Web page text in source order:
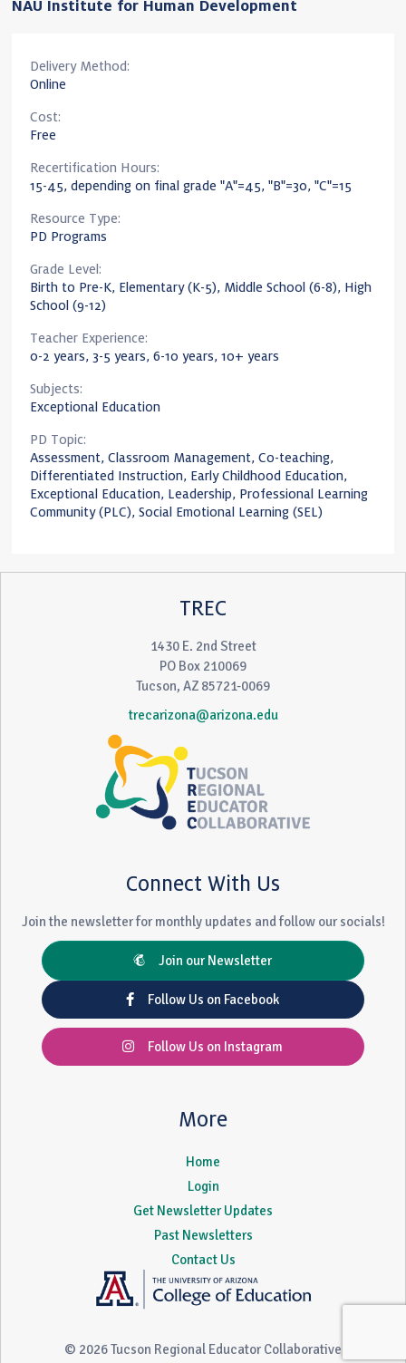
NAU Institute for Human Development
Delivery Method:
Online
Cost:
Free
Recertification Hours:
15-45, depending on final grade "A"=45, "B"=30, "C"=15
Resource Type:
PD Programs
Grade Level:
Birth to Pre-K, Elementary (K-5), Middle School (6-8), High
School (9-12)
Teacher Experience:
0-2 years, 3-5 years, 6-10 years, 10+ years
Subjects:
Exceptional Education
PD Topic:
Assessment, Classroom Management, Co-teaching,
Differentiated Instruction, Early Childhood Education,
Exceptional Education, Leadership, Professional Learning
Community (PLC), Social Emotional Learning (SEL)
TREC
1430 E. 2nd Street
PO Box 210069
Tucson, AZ 85721-0069
trecarizona@arizona.edu
Connect With Us
Join the newsletter for monthly updates and follow our socials!
Join our Newsletter
Follow Us on Facebook
Follow Us on Instagram
More
Home
Login
Get Newsletter Updates
Past Newsletters
Contact Us
© 2026 Tucson Regional Educator Collaborative